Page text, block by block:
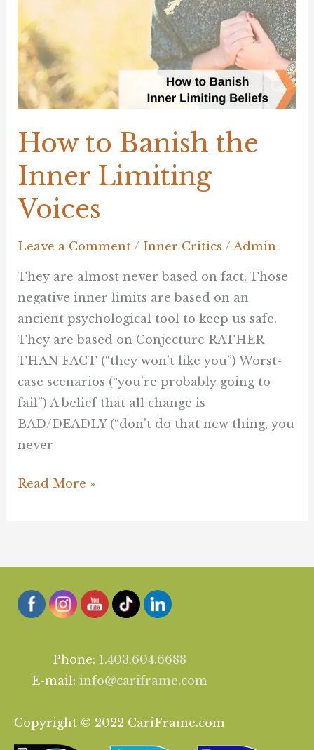
How to Banish the
Inner Limiting
Voices
Leave a Comment / Inner Critics / Admin
They are almost never based on fact. Those
negative inner limits are based on an
ancient psychological tool to keep us safe.
They are based on Conjecture RATHER
THAN FACT (“they won’t like you”) Worst-
case scenarios (“you’re probably going to
fail”) A belief that all change is
BAD/DEADLY (“don’t do that new thing, you
never
the
Inner
Limiting
Voices
Read More »
Phone: 1.403.604.6688
E-mail: info@cariframe.com
Copyright © 2022 CariFrame.com